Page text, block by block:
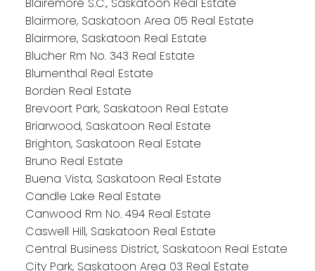
Blairemore S.C., Saskatoon Real Estate
Blairmore, Saskatoon Area 05 Real Estate
Blairmore, Saskatoon Real Estate
Blucher Rm No. 343 Real Estate
Blumenthal Real Estate
Borden Real Estate
Brevoort Park, Saskatoon Real Estate
Briarwood, Saskatoon Real Estate
Brighton, Saskatoon Real Estate
Bruno Real Estate
Buena Vista, Saskatoon Real Estate
Candle Lake Real Estate
Canwood Rm No. 494 Real Estate
Caswell Hill, Saskatoon Real Estate
Central Business District, Saskatoon Real Estate
City Park, Saskatoon Area 03 Real Estate